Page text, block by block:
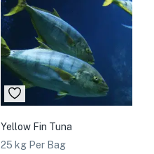
Yellow Fin Tuna
25 kg Per Bag